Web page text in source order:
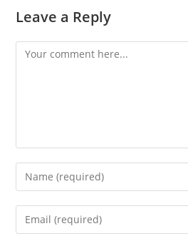
Leave a Reply
Comment
Enter
your
name
Enter
your